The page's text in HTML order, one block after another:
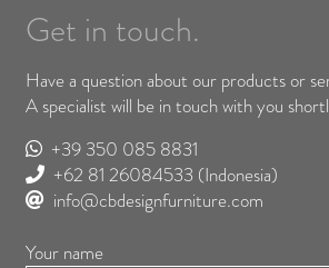
Get in touch.
Have a question about our products or
A specialist will be in touch with you
+39 350 085 8831
+62 81 26084533 (Indonesia)
info@cbdesignfurniture.com
Your name